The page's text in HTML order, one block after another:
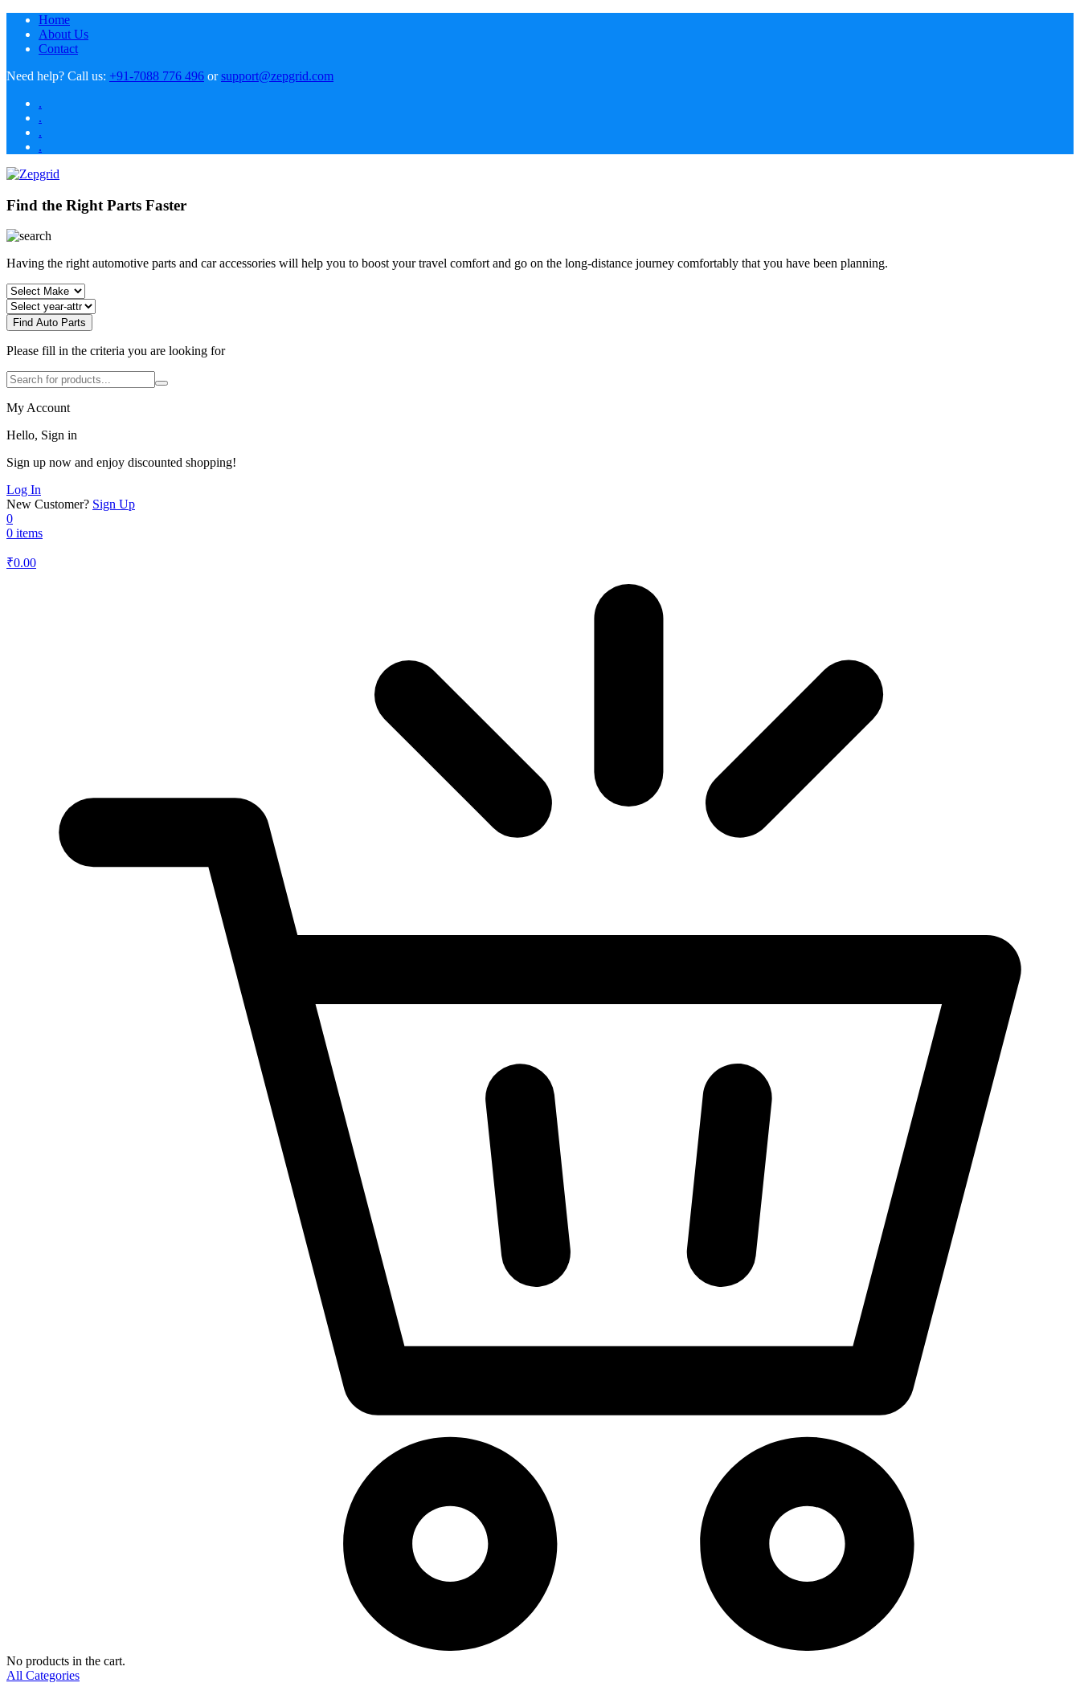
Home
About Us
Contact
Need help? Call us: +91-7088 776 496 orsupport@zepgrid.com
.
.
.
.
Find the Right Parts Faster
Having the right automotive parts and car accessories will help you to boost your travel comfort and go on the long-distance journey comfortably that you have been planning.
Find Auto Parts
Please fill in the criteria you are looking for
My Account
Hello, Sign in
Sign up now and enjoy discounted shopping!
Log In
New Customer? Sign Up
0
0 items
₹0.00
No products in the cart.
All Categories